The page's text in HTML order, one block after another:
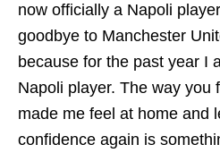
now officially a Napoli
goodbye to Manchester
because for the past year I
Napoli player. The way you
made me feel at home and
confidence again is